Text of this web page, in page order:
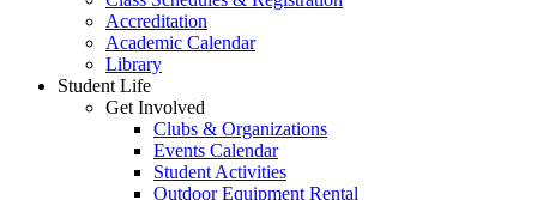
Accreditation
Academic Calendar
Library
Student Life
Get Involved
Clubs & Organizations
Events Calendar
Student Activities
Outdoor Equipment Rental